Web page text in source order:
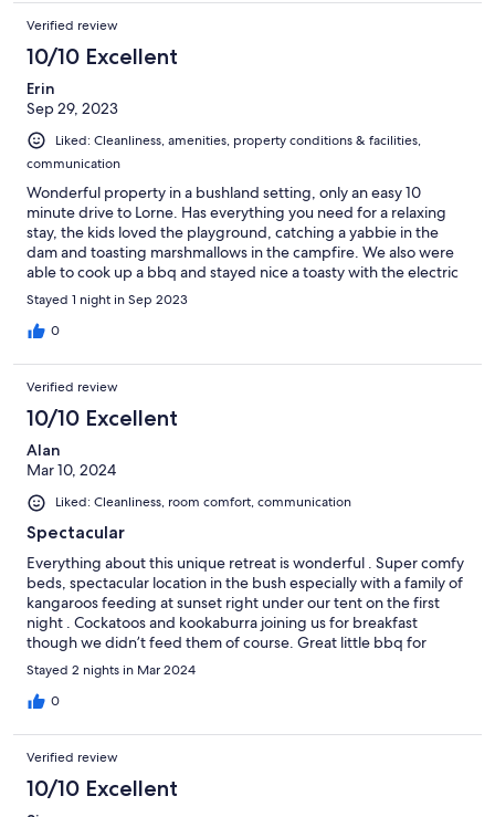
Verified review
10/10 Excellent
Erin
Sep 29, 2023
Liked: Cleanliness, amenities, property conditions & facilities,
communication
Wonderful property in a bushland setting, only an easy 10
minute drive to Lorne. Has everything you need for a relaxing
stay, the kids loved the playground, catching a yabbie in the
dam and toasting marshmallows in the campfire. We also were
able to cook up a bbq and stayed nice a toasty with the electric
blankets in our very well equipped tent.
Stayed 1 night in Sep 2023
0
Verified review
10/10 Excellent
Alan
Mar 10, 2024
Liked: Cleanliness, room comfort, communication
Spectacular
Everything about this unique retreat is wonderful . Super comfy
beds, spectacular location in the bush especially with a family of
kangaroos feeding at sunset right under our tent on the first
night . Cockatoos and kookaburra joining us for breakfast
though we didn’t feed them of course. Great little bbq for
having dinner on the decking. No Wi-Fi on site but not an issue.
Short drive into Lorne which is a very attractive small seaside
town with numerous places to eat. Great beach too. Would
Stayed 2 nights in Mar 2024
0
Verified review
10/10 Excellent